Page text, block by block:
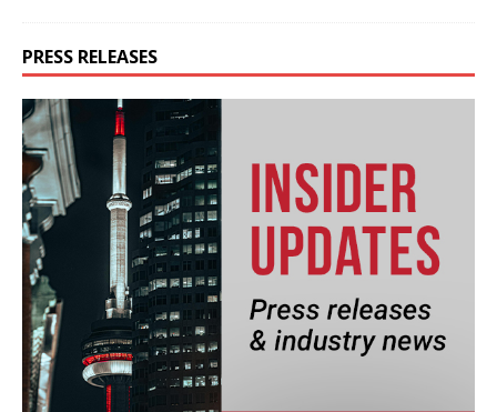
PRESS RELEASES